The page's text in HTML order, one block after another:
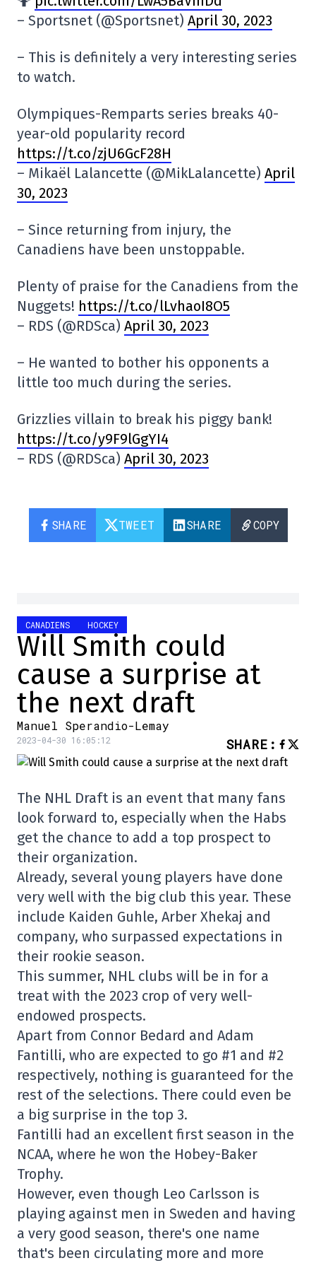
– Sportsnet (@Sportsnet) April 30, 2023
– This is definitely a very interesting series
to watch.
Olympiques-Remparts series breaks 40-
year-old popularity record
https://t.co/zjU6GcF28H
– Mikaël Lalancette (@MikLalancette) April
30, 2023
– Since returning from injury, the
Canadiens have been unstoppable.
Plenty of praise for the Canadiens from the
Nuggets! https://t.co/lLvhaoI8O5
– RDS (@RDSca) April 30, 2023
– He wanted to bother his opponents a
little too much during the series.
Grizzlies villain to break his piggy bank!
https://t.co/y9F9lGgYI4
– RDS (@RDSca) April 30, 2023
SHARE TWEET SHARE COPY
CANADIENS HOCKEY
Will Smith could
cause a surprise at
the next draft
Manuel Sperandio-Lemay
2023-04-30 16:05:12 SHARE :
The NHL Draft is an event that many fans
look forward to, especially when the Habs
get the chance to add a top prospect to
their organization.
Already, several young players have done
very well with the big club this year. These
include Kaiden Guhle, Arber Xhekaj and
company, who surpassed expectations in
their rookie season.
This summer, NHL clubs will be in for a
treat with the 2023 crop of very well-
endowed prospects.
Apart from Connor Bedard and Adam
Fantilli, who are expected to go #1 and #2
respectively, nothing is guaranteed for the
rest of the selections. There could even be
a big surprise in the top 3.
Fantilli had an excellent first season in the
NCAA, where he won the Hobey-Baker
Trophy.
However, even though Leo Carlsson is
playing against men in Sweden and having
a very good season, there's one name
that's been circulating more and more